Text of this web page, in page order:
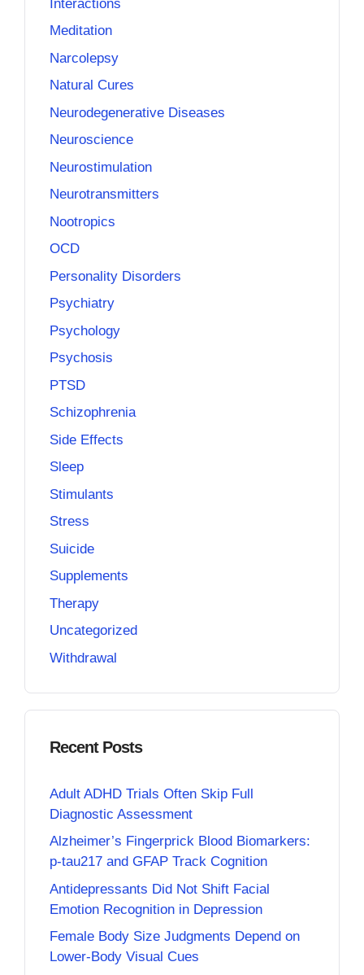
Interactions
Meditation
Narcolepsy
Natural Cures
Neurodegenerative Diseases
Neuroscience
Neurostimulation
Neurotransmitters
Nootropics
OCD
Personality Disorders
Psychiatry
Psychology
Psychosis
PTSD
Schizophrenia
Side Effects
Sleep
Stimulants
Stress
Suicide
Supplements
Therapy
Uncategorized
Withdrawal
Recent Posts
Adult ADHD Trials Often Skip Full
Diagnostic Assessment
Alzheimer’s Fingerprick Blood Biomarkers:
p-tau217 and GFAP Track Cognition
Antidepressants Did Not Shift Facial
Emotion Recognition in Depression
Female Body Size Judgments Depend on
Lower-Body Visual Cues